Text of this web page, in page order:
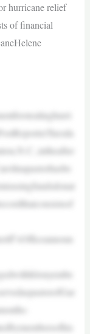
hurricane relief
of financial